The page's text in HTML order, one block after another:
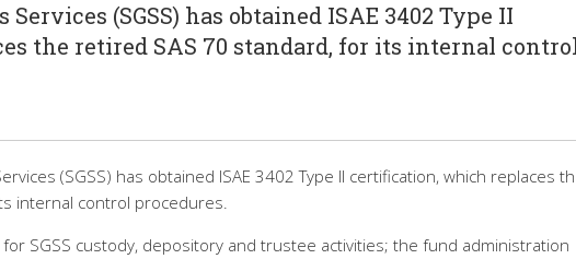
(SGSS) has obtained ISAE 3402 Type II
the retired SAS 70 standard, for its internal
(SGSS) has obtained ISAE 3402 Type II certification, which replaces
internal control procedures.
SGSS custody, depository and trustee activities; the fund administration